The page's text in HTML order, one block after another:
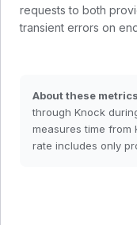
requests to both
transient errors on
About these
through Knock
measures time from
rate includes only